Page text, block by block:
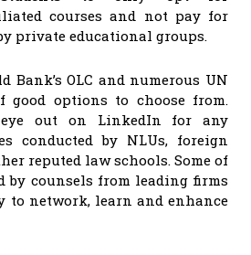
courses and not pay for
private educational groups.
Bank’s OLC and numerous UN
options to choose from.
out on LinkedIn for any
conducted by NLUs, foreign
reputed law schools. Some of
by counsels from leading firms
to network, learn and enhance